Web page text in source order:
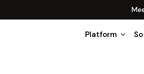
Platform